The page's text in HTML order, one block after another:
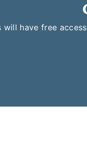
will have free